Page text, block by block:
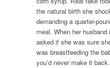
the natural birth she
demanding a quarter-
meal. When her
asked if she was sure
was breastfeeding the
you’d never make it back.